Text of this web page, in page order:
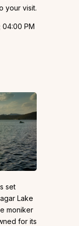
your visit.
04:00 PM
set
Lake
moniker
for its